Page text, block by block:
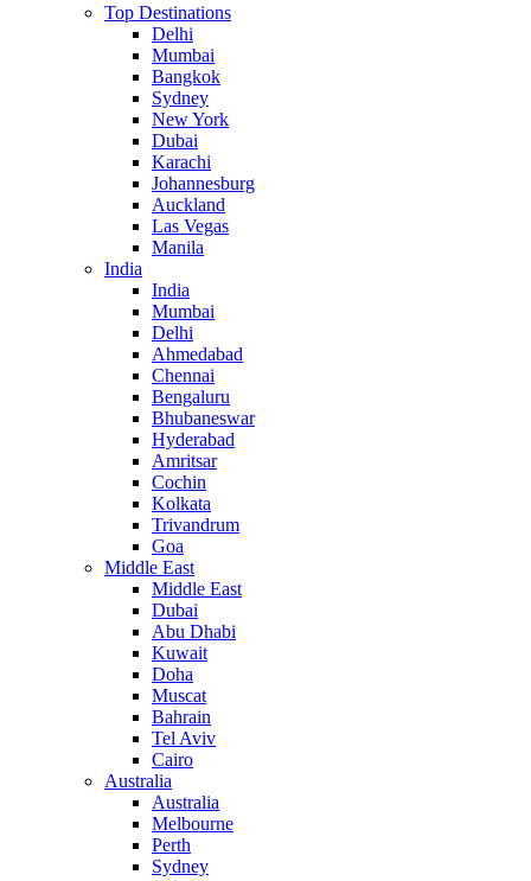
Top Destinations
Delhi
Mumbai
Bangkok
Sydney
New York
Dubai
Karachi
Johannesburg
Auckland
Las Vegas
Manila
India
India
Mumbai
Delhi
Ahmedabad
Chennai
Bengaluru
Bhubaneswar
Hyderabad
Amritsar
Cochin
Kolkata
Trivandrum
Goa
Middle East
Middle East
Dubai
Abu Dhabi
Kuwait
Doha
Muscat
Bahrain
Tel Aviv
Cairo
Australia
Australia
Melbourne
Perth
Sydney